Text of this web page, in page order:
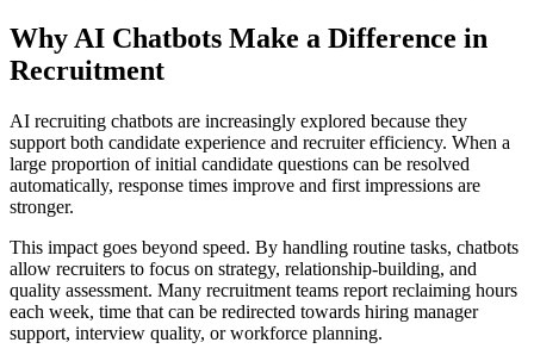
Why AI Chatbots Make a Difference in
Recruitment
AI recruiting chatbots are increasingly explored because they
support both candidate experience and recruiter efficiency. When a
large proportion of initial candidate questions can be resolved
automatically, response times improve and first impressions are
stronger.
This impact goes beyond speed. By handling routine tasks, chatbots
allow recruiters to focus on strategy, relationship-building, and
quality assessment. Many recruitment teams report reclaiming hours
each week, time that can be redirected towards hiring manager
support, interview quality, or workforce planning.